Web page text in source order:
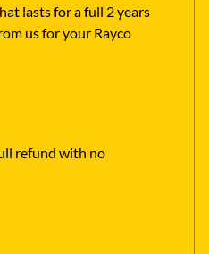
lasts for a full 2 years
us for your Rayco
refund with no